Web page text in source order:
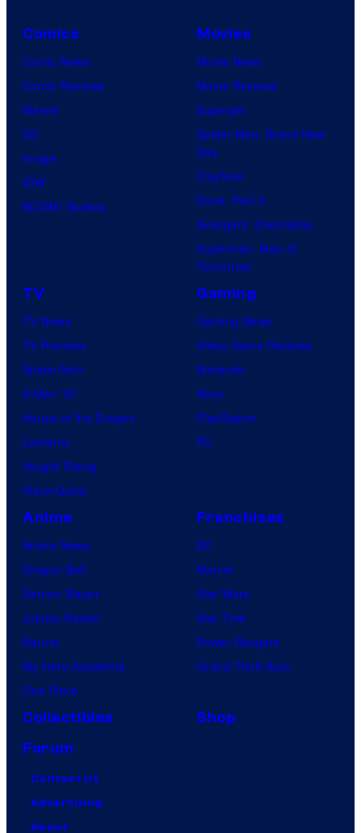
Comics
Comic News
Comic Reviews
Marvel
DC
Image
IDW
BOOM! Studios
Movies
Movie News
Movie Reviews
Supergirl
Spider-Man: Brand New
Day
Clayface
Dune: Part 3
Avengers: Doomsday
Superman: Man of
Tomorrow
TV
TV News
TV Reviews
Spider-Noir
X-Men ’97
House of the Dragon
Lanterns
Vought Rising
VisionQuest
Gaming
Gaming News
Video Game Reviews
Nintendo
Xbox
PlayStation
PC
Anime
Anime News
Dragon Ball
Demon Slayer
Jujutsu Kaisen
Naruto
My Hero Academia
One Piece
Franchises
DC
Marvel
Star Wars
Star Trek
Power Rangers
Grand Theft Auto
Collectibles
Shop
Forum
Contact Us
Advertising
About